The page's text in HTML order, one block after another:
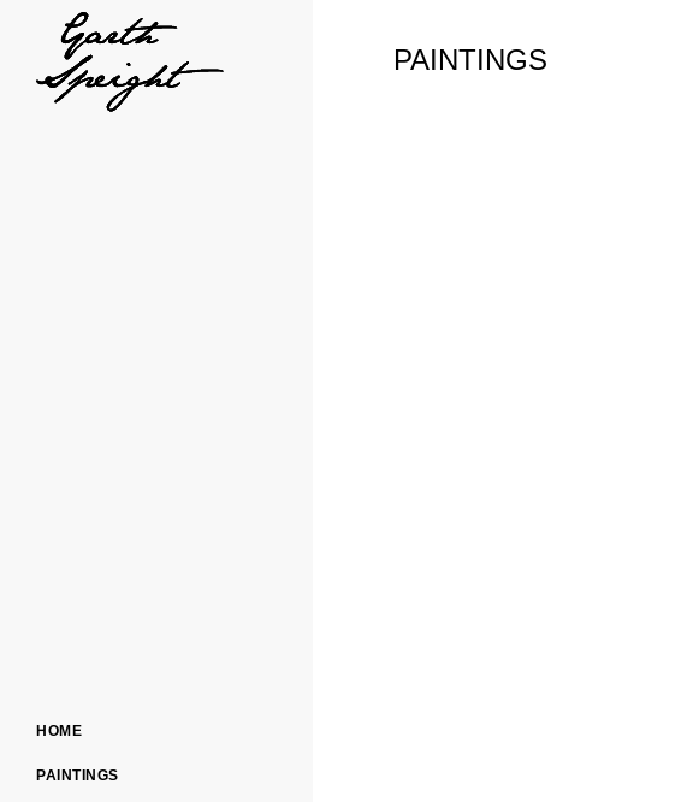
HOME
PAINTINGS
PAINTINGS